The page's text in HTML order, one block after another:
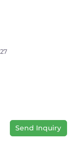
Send Inquiry